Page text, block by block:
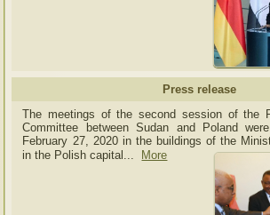
Press release
The meetings of the second session of the
Committee between Sudan and Poland
February 27, 2020 in the buildings of the
in the Polish capital.
More